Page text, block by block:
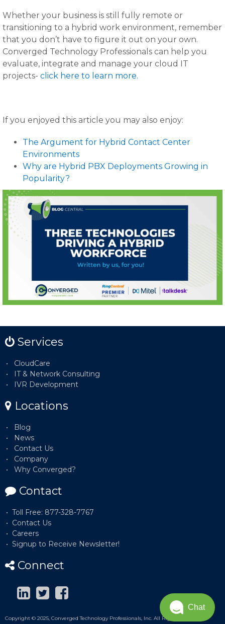
Whether your business is still fully remote or
transitioning to a hybrid work environment, remember
that you don’t have to figure it out on your own.
Converged Technology Professionals can help you
evaluate, integrate and manage your cloud IT
projects- click here to learn more.
If you enjoyed this article you may also enjoy:
The Argument for Hybrid Contact Center
Environments
Why are Hybrid PBX Deployments Growing in
Popularity?
Services
CloudCare
IT & Network Consulting
IVR Development
Locations
Blog
News
Contact Us
Company
Why Converged?
Contact
Toll Free: 877-328-7767
Contact Us
Careers
Signup to Receive Newsletter!
Connect
Copyright © 2025, Converged Technology Professionals, Inc. All Rights Reserved.
Chat